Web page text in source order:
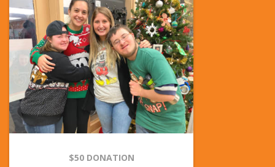
$50 DONATION